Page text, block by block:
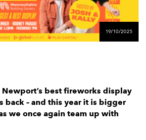
FOLLOW US
FUTURE
DRAGONS
BOOKINGS
19/10/2025
best fireworks display
back – and this year it is bigger
we once again team up with